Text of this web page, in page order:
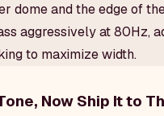
dome and the edge of
aggressively at 80Hz,
to maximize width.
Now Ship It to